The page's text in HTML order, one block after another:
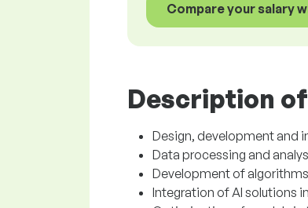
Compare your salary
Description
Design, development and
Data processing and
Development of
Integration of AI solutions